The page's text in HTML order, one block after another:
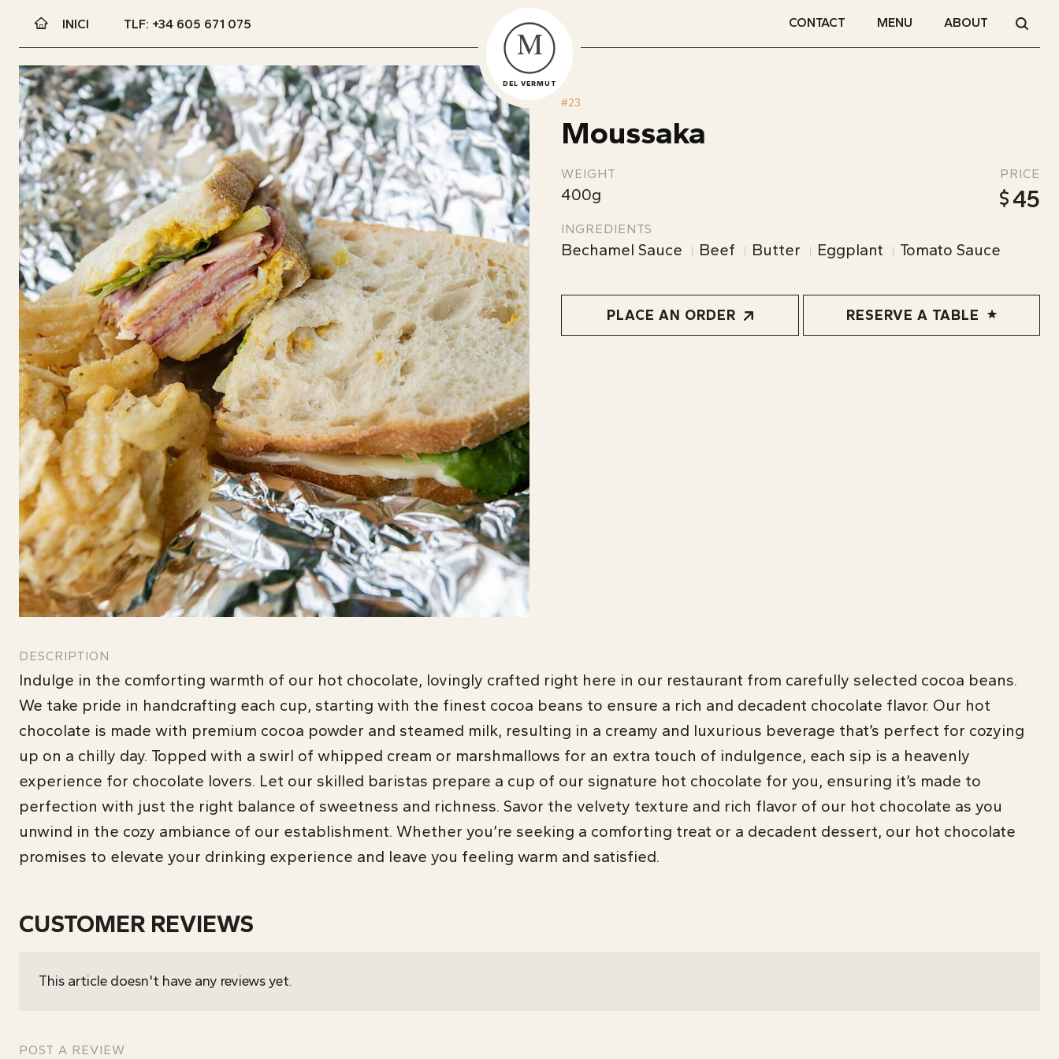
INICI TLF: +34 605 671 075
M
DEL VERMUT
CONTACT MENU ABOUT
#23
Moussaka
WEIGHT
400g
PRICE
45
INGREDIENTS
Bechamel Sauce Beef Butter Eggplant Tomato Sauce
PLACE AN ORDER RESERVE A TABLE
DESCRIPTION
Indulge in the comforting warmth of our hot chocolate, lovingly crafted right here in our restaurant from carefully selected cocoa beans.
We take pride in handcrafting each cup, starting with the finest cocoa beans to ensure a rich and decadent chocolate flavor. Our hot
chocolate is made with premium cocoa powder and steamed milk, resulting in a creamy and luxurious beverage that’s perfect for cozying
up on a chilly day. Topped with a swirl of whipped cream or marshmallows for an extra touch of indulgence, each sip is a heavenly
experience for chocolate lovers. Let our skilled baristas prepare a cup of our signature hot chocolate for you, ensuring it’s made to
perfection with just the right balance of sweetness and richness. Savor the velvety texture and rich flavor of our hot chocolate as you
unwind in the cozy ambiance of our establishment. Whether you’re seeking a comforting treat or a decadent dessert, our hot chocolate
promises to elevate your drinking experience and leave you feeling warm and satisfied.
CUSTOMER REVIEWS
This article doesn't have any reviews yet.
POST A REVIEW